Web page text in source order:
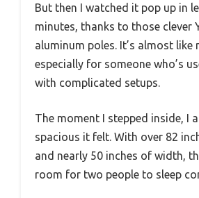
But then I watched it pop up in
minutes, thanks to those clever
aluminum poles. It’s almost like
especially for someone who’s
with complicated setups.
The moment I stepped inside, I
spacious it felt. With over 82
and nearly 50 inches of width,
room for two people to sleep